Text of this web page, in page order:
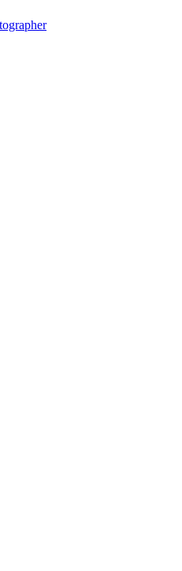
| Hawaii Vacation Photographer